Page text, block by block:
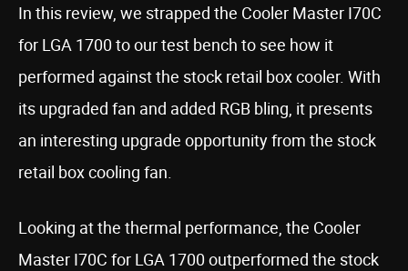
In this review, we strapped the Cooler Master I70C
for LGA 1700 to our test bench to see how it
performed against the stock retail box cooler. With
its upgraded fan and added RGB bling, it presents
an interesting upgrade opportunity from the stock
retail box cooling fan.
Looking at the thermal performance, the Cooler
Master I70C for LGA 1700 outperformed the stock